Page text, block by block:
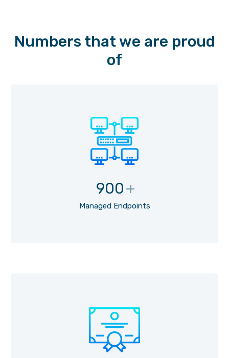
Numbers that we are proud
of
900+
Managed Endpoints